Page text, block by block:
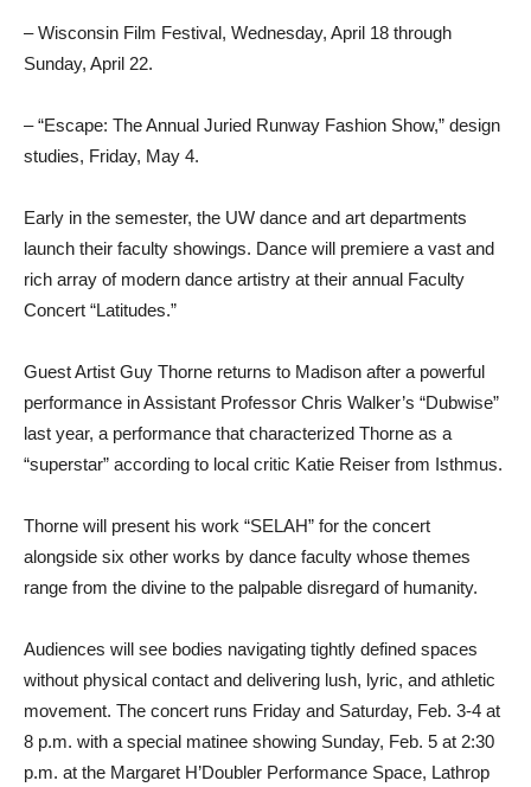
– Wisconsin Film Festival, Wednesday, April 18 through
Sunday, April 22.
– “Escape: The Annual Juried Runway Fashion Show,” design
studies, Friday, May 4.
Early in the semester, the UW dance and art departments
launch their faculty showings. Dance will premiere a vast and
rich array of modern dance artistry at their annual Faculty
Concert “Latitudes.”
Guest Artist Guy Thorne returns to Madison after a powerful
performance in Assistant Professor Chris Walker’s “Dubwise”
last year, a performance that characterized Thorne as a
“superstar” according to local critic Katie Reiser from Isthmus.
Thorne will present his work “SELAH” for the concert
alongside six other works by dance faculty whose themes
range from the divine to the palpable disregard of humanity.
Audiences will see bodies navigating tightly defined spaces
without physical contact and delivering lush, lyric, and athletic
movement. The concert runs Friday and Saturday, Feb. 3-4 at
8 p.m. with a special matinee showing Sunday, Feb. 5 at 2:30
p.m. at the Margaret H’Doubler Performance Space, Lathrop